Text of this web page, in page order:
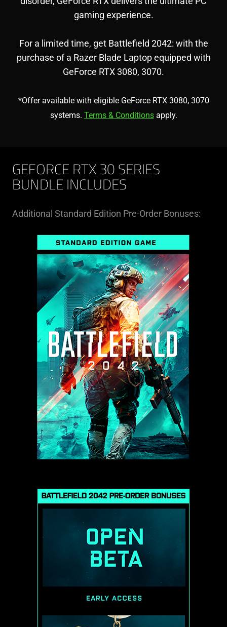
gaming experience.
For a limited time, get Battlefield 2042: with the
purchase of a Razer Blade Laptop equipped with
GeForce RTX 3080, 3070.
*Offer available with eligible GeForce RTX 3080, 3070
systems. Terms & Conditionsapply.
GEFORCE RTX 30 SERIES
BUNDLE INCLUDES
Additional Standard Edition Pre-Order Bonuses: